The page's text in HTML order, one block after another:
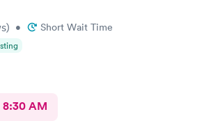
) • Short Wait Time
8:30 AM